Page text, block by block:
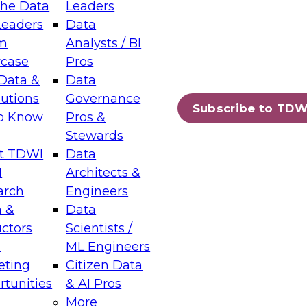
Data
&
Know
TDWI
&
Leaders
Data
Analysts / BI
Pros
Data
Governance
Pros &
Stewards
Data
Architects &
Engineers
Data
Scientists /
ML Engineers
Citizen Data
& AI Pros
More
Subscribe to
Layers: The Foundation for Trusted
Assisted Analytics
which capabilities are maturing, where
and which decisions data leaders
Data Management for Enterprise
on how to modernize by taking advantage of
cloud data platforms and services, and